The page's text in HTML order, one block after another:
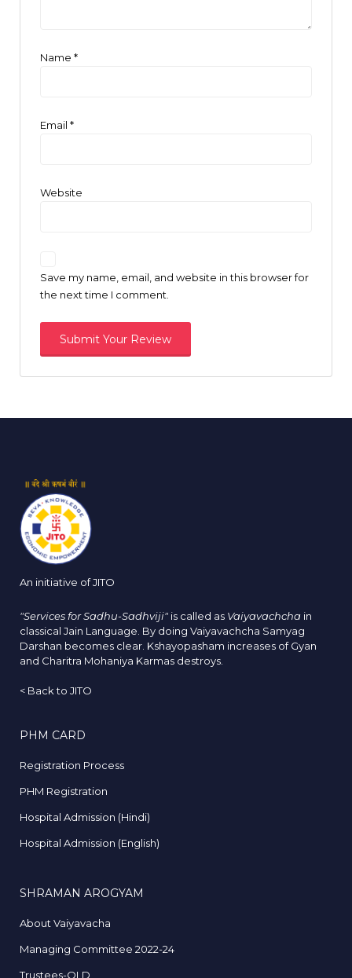
Name *
Email *
Website
Save my name, email, and website in this browser for
the next time I comment.
An initiative of JITO
"Services for Sadhu-Sadhviji" is called as Vaiyavachcha in
classical Jain Language. By doing Vaiyavachcha Samyag
Darshan becomes clear. Kshayopasham increases of Gyan
and Charitra Mohaniya Karmas destroys.
< Back to JITO
PHM CARD
Registration Process
PHM Registration
Hospital Admission (Hindi)
Hospital Admission (English)
SHRAMAN AROGYAM
About Vaiyavacha
Managing Committee 2022-24
Trustees-OLD